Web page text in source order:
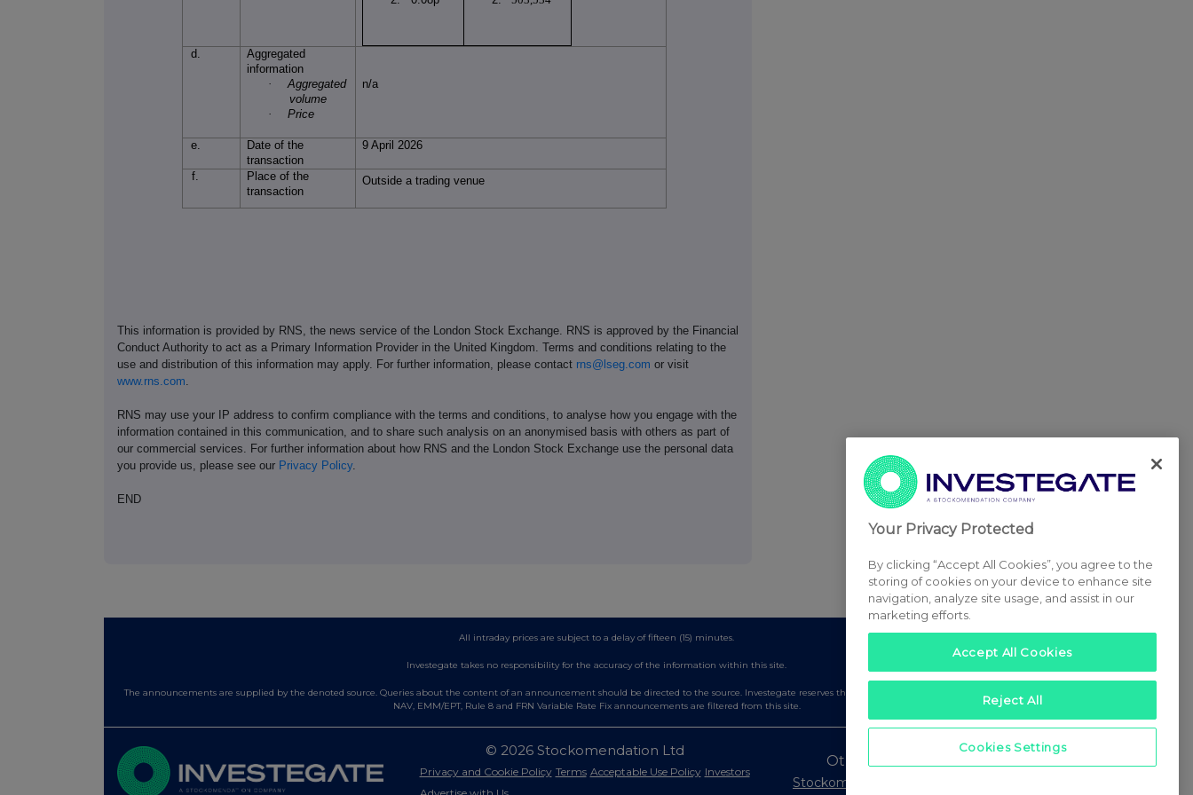
d.
Aggregated
information
·
Aggregated
volume
·
Price
n/a
e.
Date of the
transaction
9 April 2026
f.
Place of the
transaction
Outside a trading venue
This information is provided by RNS, the news service of the London Stock Exchange. RNS is approved by the Financial
Conduct Authority to act as a Primary Information Provider in the United Kingdom. Terms and conditions relating to the
use and distribution of this information may apply. For further information, please contact rns@lseg.com or visit
www.rns.com.
RNS may use your IP address to confirm compliance with the terms and conditions, to analyse how you engage with the
information contained in this communication, and to share such analysis on an anonymised basis with others as part of
our commercial services. For further information about how RNS and the London Stock Exchange use the personal data
you provide us, please see our Privacy Policy.
END
All intraday prices are subject to a delay of fifteen (15) minutes.
Investegate takes no responsibility for the accuracy of the information within this site.
The announcements are supplied by the denoted source. Queries about the content of an announcement should be directed to the source. Investegate reserves the right to publish a filtered set of announcements.
NAV, EMM/EPT, Rule 8 and FRN Variable Rate Fix announcements are filtered from this site.
© 2026 Stockomendation Ltd
Privacy and Cookie Policy Terms Acceptable Use Policy Investors
Other Stockomendation sites
Stockomendation
Your Privacy Protected
By clicking “Accept All Cookies”, you agree to the
storing of cookies on your device to enhance site
navigation, analyze site usage, and assist in our
marketing efforts.
Accept All Cookies
Reject All
Cookies Settings